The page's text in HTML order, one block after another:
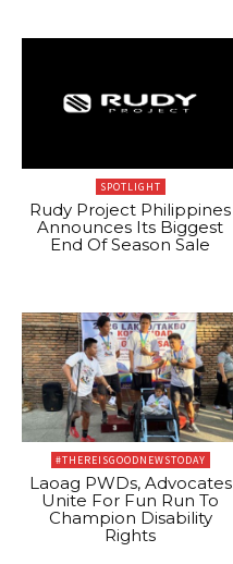
SPOTLIGHT
Rudy Project Philippines
Announces Its Biggest
End Of Season Sale
#THEREISGOODNEWSTODAY
Laoag PWDs, Advocates
Unite For Fun Run To
Champion Disability
Rights